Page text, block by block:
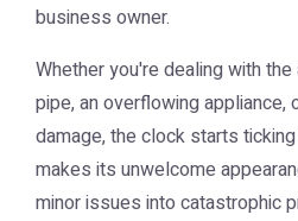
business owner.
Whether you're dealing with
pipe, an overflowing
damage, the clock starts
makes its unwelcome
minor issues into catastrophic